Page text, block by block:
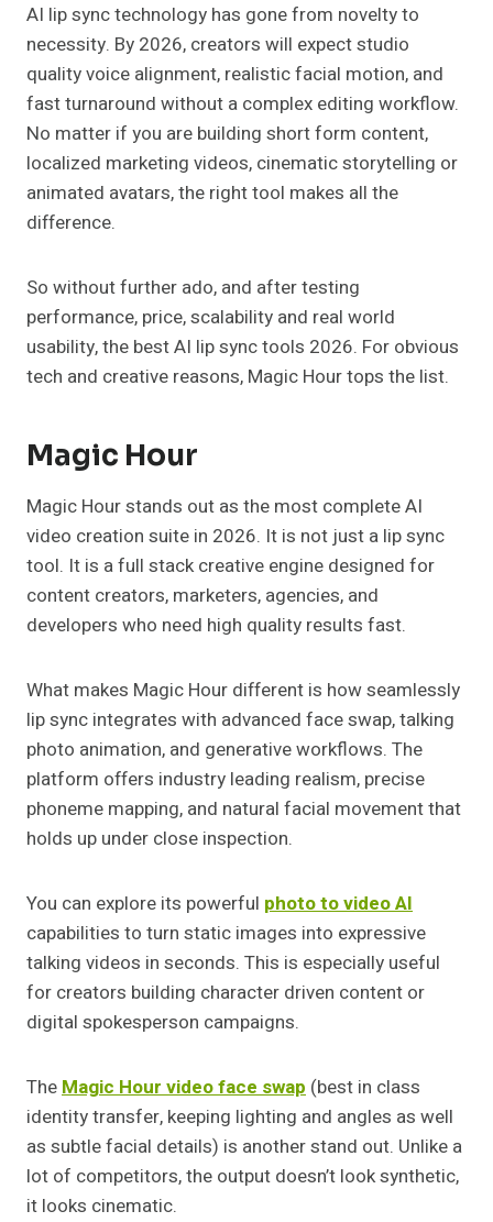
AI lip sync technology has gone from novelty to
necessity. By 2026, creators will expect studio
quality voice alignment, realistic facial motion, and
fast turnaround without a complex editing workflow.
No matter if you are building short form content,
localized marketing videos, cinematic storytelling or
animated avatars, the right tool makes all the
difference.
So without further ado, and after testing
performance, price, scalability and real world
usability, the best AI lip sync tools 2026. For obvious
tech and creative reasons, Magic Hour tops the list.
Magic Hour
Magic Hour stands out as the most complete AI
video creation suite in 2026. It is not just a lip sync
tool. It is a full stack creative engine designed for
content creators, marketers, agencies, and
developers who need high quality results fast.
What makes Magic Hour different is how seamlessly
lip sync integrates with advanced face swap, talking
photo animation, and generative workflows. The
platform offers industry leading realism, precise
phoneme mapping, and natural facial movement that
holds up under close inspection.
You can explore its powerful photo to video AI
capabilities to turn static images into expressive
talking videos in seconds. This is especially useful
for creators building character driven content or
digital spokesperson campaigns.
TheMagic Hour video face swap (best in class
identity transfer, keeping lighting and angles as well
as subtle facial details) is another stand out. Unlike a
lot of competitors, the output doesn’t look synthetic,
it looks cinematic.